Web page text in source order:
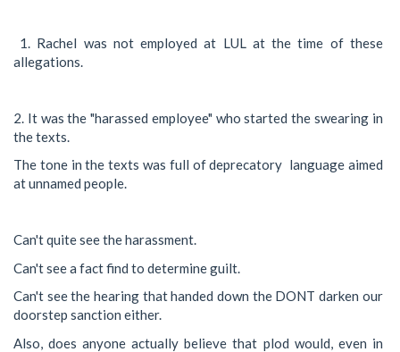
1. Rachel was not employed at LUL at the time of these
allegations.
2. It was the "harassed employee" who started the swearing in
the texts.
The tone in the texts was full of deprecatory language aimed
at unnamed people.
Can't quite see the harassment.
Can't see a fact find to determine guilt.
Can't see the hearing that handed down the DONT darken our
doorstep sanction either.
Also, does anyone actually believe that plod would, even in